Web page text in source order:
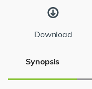
Download
Synopsis